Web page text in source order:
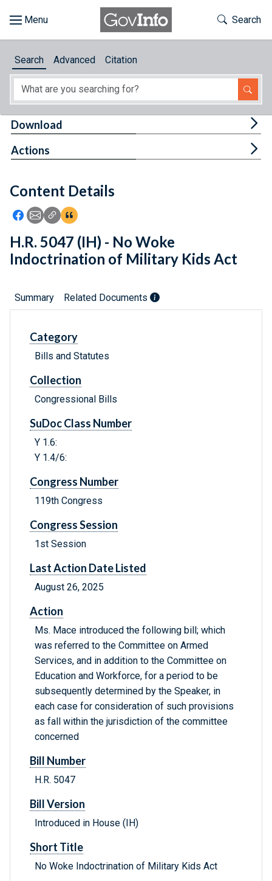
About
Feedback
Toggle
Search
Search Advanced Citation
Content Details
Icon: Share using Facebook
Icon: Share using Email
Icon: Copy Link URL
Icon:View Citations
Download
Actions
H.R. 5047 (IH) - No Woke
Indoctrination of Military Kids Act
Summary Related Documents
Category
Bills and Statutes
Collection
Congressional Bills
SuDoc Class Number
Y 1.6:
Y 1.4/6:
Congress Number
119th Congress
Congress Session
1st Session
Last Action Date Listed
August 26, 2025
Action
Ms. Mace introduced the following bill; which
was referred to the Committee on Armed
Services, and in addition to the Committee on
Education and Workforce, for a period to be
subsequently determined by the Speaker, in
each case for consideration of such provisions
as fall within the jurisdiction of the committee
concerned
Bill Number
H.R. 5047
Bill Version
Introduced in House (IH)
Short Title
No Woke Indoctrination of Military Kids Act